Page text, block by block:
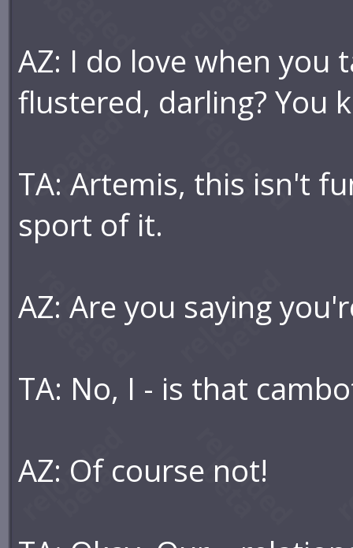
AZ: I do love when you
flustered, darling? You
TA: Artemis, this isn't
sport of it.
AZ: Are you saying
TA: No, I - is that
AZ: Of course not!